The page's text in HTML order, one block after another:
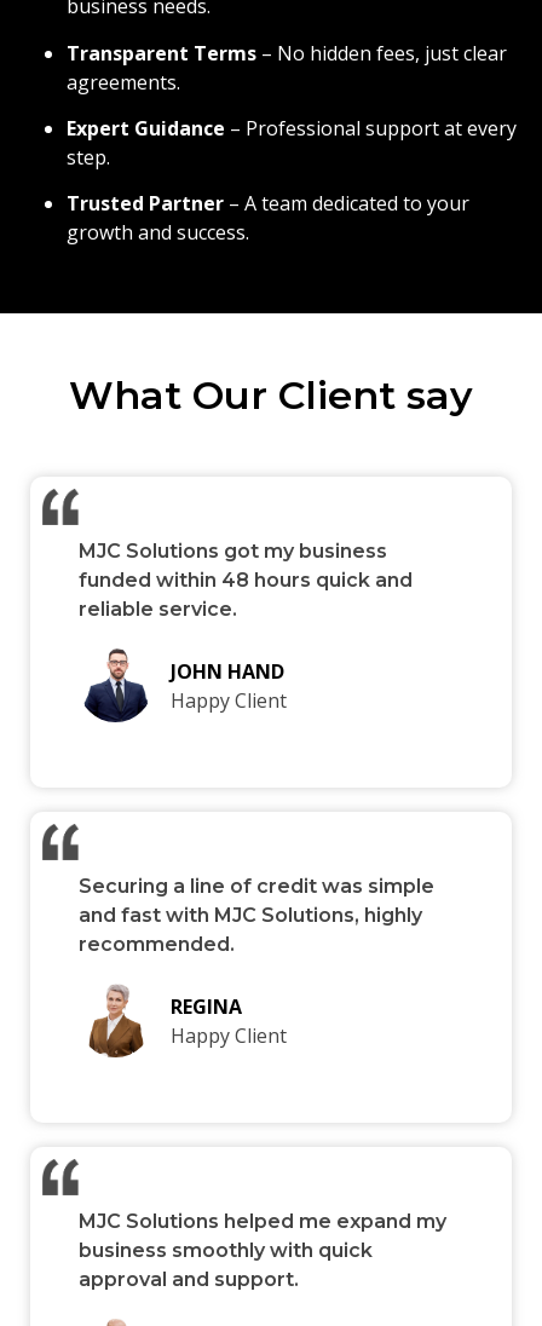
business needs.
Transparent Terms – No hidden fees, just clear
agreements.
Expert Guidance – Professional support at every
step.
Trusted Partner – A team dedicated to your
growth and success.
What Our Client say
MJC Solutions got my business
funded within 48 hours quick and
reliable service.
JOHN HAND
Happy Client
Securing a line of credit was simple
and fast with MJC Solutions, highly
recommended.
REGINA
Happy Client
MJC Solutions helped me expand my
business smoothly with quick
approval and support.